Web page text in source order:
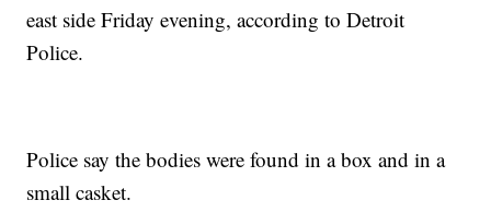
east side Friday evening, according to Detroit
Police.
Police say the bodies were found in a box and in a
small casket.